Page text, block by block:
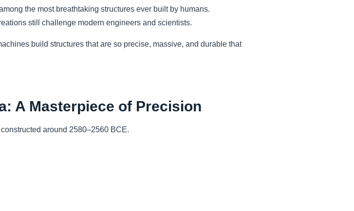
the most breathtaking structures ever built by humans.
still challenge modern engineers and scientists.
build structures that are so precise, massive, and durable that
A Masterpiece of Precision
around 2580–2560 BCE.